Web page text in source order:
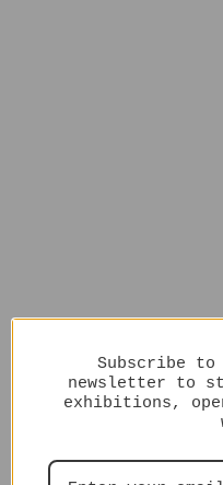
Subscribe to
newsletter to
exhibitions,